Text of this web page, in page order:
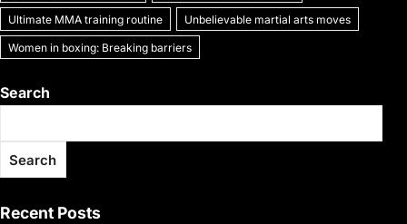
Ultimate MMA training routine Unbelievable martial arts moves
Women in boxing: Breaking barriers
Search
Search
Recent Posts